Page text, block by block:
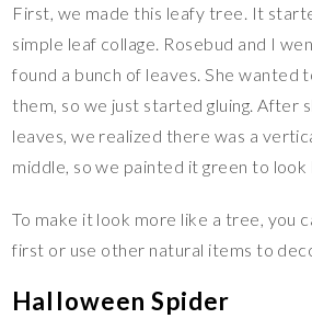
First, we made this leafy tree. It
simple leaf collage. Rosebud and I
found a bunch of leaves. She wanted
them, so we just started gluing. After
leaves, we realized there was a
middle, so we painted it green to look
To make it look more like a tree, you
first or use other natural items to
Halloween Spider